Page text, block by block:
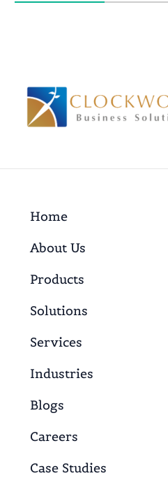
Home
About Us
Products
Solutions
Services
Industries
Blogs
Careers
Case Studies